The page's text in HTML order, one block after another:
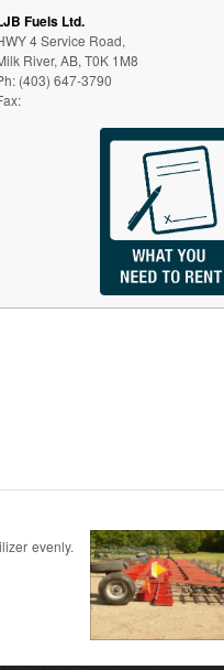
Fuels Ltd.
4 Service Road,
River, AB, T0K 1M8
(403) 647-3790
evenly.